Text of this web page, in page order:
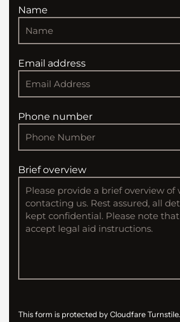
Name
Email address
Phone number
Brief overview
This form is protected by Cloudfare Turnstile.